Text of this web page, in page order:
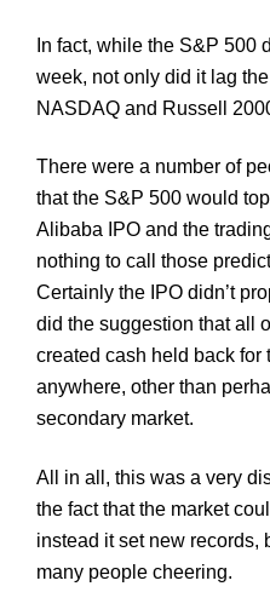
In fact, while the S&P 500
week, not only did it lag the
NASDAQ and Russell
There were a number of
that the S&P 500 would
Alibaba IPO and the
nothing to call those
Certainly the IPO didn’t
did the suggestion that all
created cash held back for
anywhere, other than
secondary market.
All in all, this was a very
the fact that the market
instead it set new records,
many people cheering.